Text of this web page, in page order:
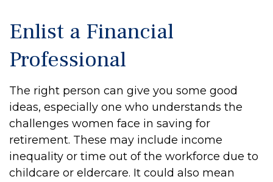
Enlist a Financial
Professional
The right person can give you some good
ideas, especially one who understands the
challenges women face in saving for
retirement. These may include income
inequality or time out of the workforce due to
childcare or eldercare. It could also mean